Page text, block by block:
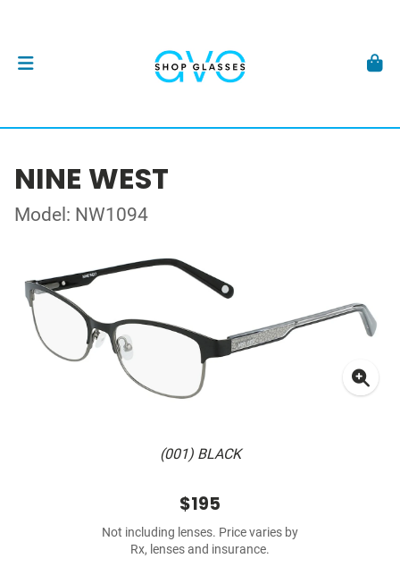
NINE WEST
Model: NW1094
(001) BLACK
$195
Not including lenses. Price varies by
Rx, lenses and insurance.